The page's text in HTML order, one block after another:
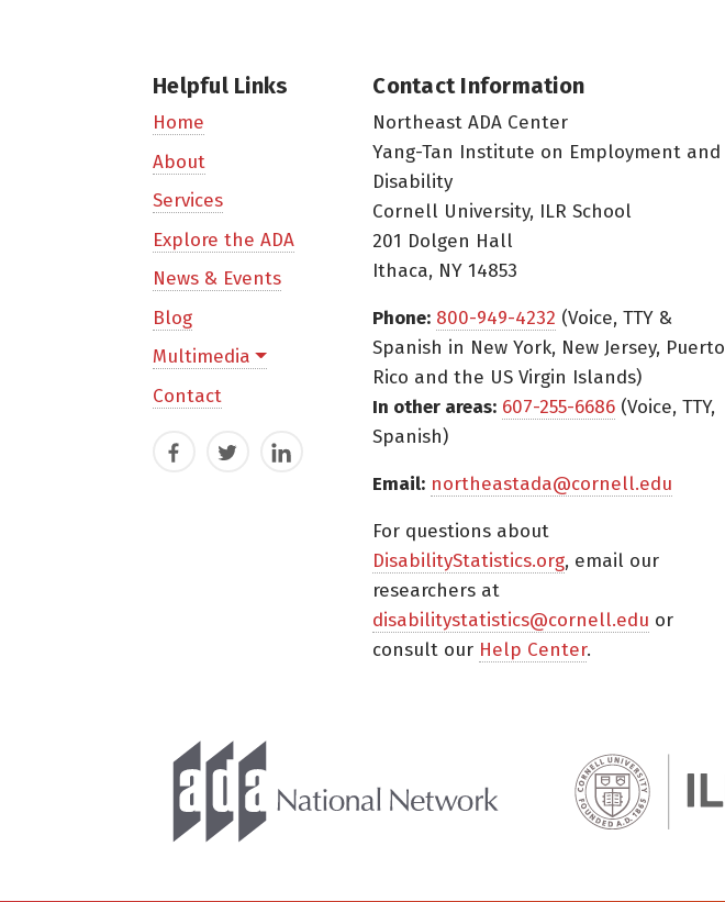
Helpful Links
Home
About
Services
Explore the ADA
News & Events
Blog
Multimedia
Contact
FacebookTwitterLinkedIn
Contact Information
Northeast ADA Center
Yang-Tan Institute on Employment and
Disability
Cornell University, ILR School
201 Dolgen Hall
Ithaca, NY 14853
Phone: 800-949-4232 (Voice, TTY &
Spanish in New York, New Jersey, Puerto
Rico and the US Virgin Islands)
In other areas: 607-255-6686 (Voice, TTY,
Spanish)
Email: northeastada@cornell.edu
For questions about
DisabilityStatistics.org, email our
researchers at
disabilitystatistics@cornell.edu or
consult our Help Center.